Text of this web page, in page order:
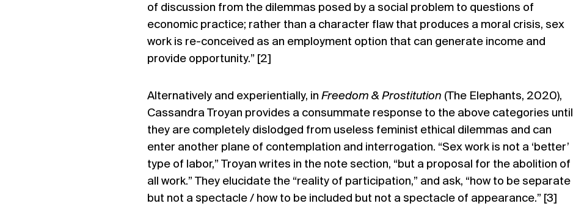
of discussion from the dilemmas posed by a social problem to questions of
economic practice; rather than a character flaw that produces a moral crisis, sex
work is re-conceived as an employment option that can generate income and
provide opportunity.” [2]
Alternatively and experientially, in Freedom & Prostitution (The Elephants, 2020),
Cassandra Troyan provides a consummate response to the above categories until
they are completely dislodged from useless feminist ethical dilemmas and can
enter another plane of contemplation and interrogation. “Sex work is not a ‘better’
type of labor,” Troyan writes in the note section, “but a proposal for the abolition of
all work.” They elucidate the “reality of participation,” and ask, “how to be separate
but not a spectacle / how to be included but not a spectacle of appearance.” [3]